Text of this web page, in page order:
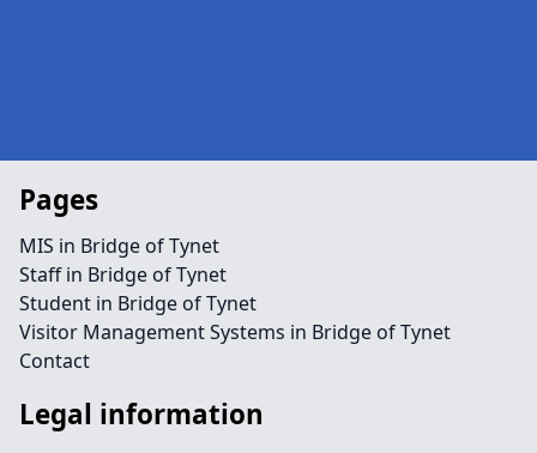
Pages
MIS in Bridge of Tynet
Staff in Bridge of Tynet
Student in Bridge of Tynet
Visitor Management Systems in Bridge of Tynet
Contact
Legal information